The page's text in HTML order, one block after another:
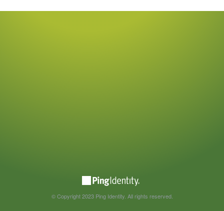
© Copyright 2023 Ping Identity. All rights reserved.